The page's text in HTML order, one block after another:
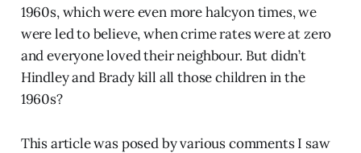
1960s, which were even more halcyon times, we
were led to believe, when crime rates were at zero
and everyone loved their neighbour. But didn’t
Hindley and Brady kill all those children in the
1960s?
This article was posed by various comments I saw